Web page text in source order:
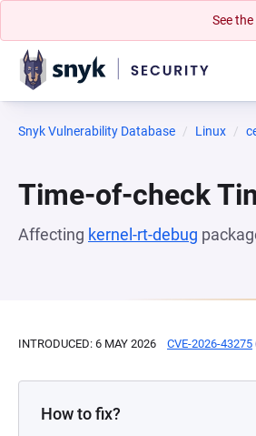
See
Snyk Vulnerability Database Linux
Time-of-check
Affecting kernel-rt-debug
INTRODUCED: 6 MAY 2026 CVE-2026-43275
How to fix?